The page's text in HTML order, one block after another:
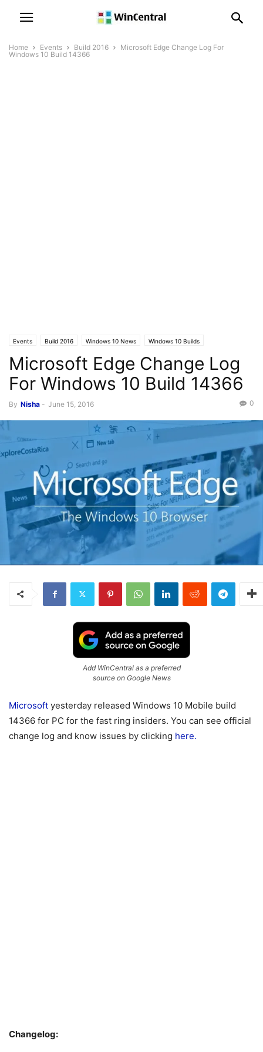
Home Events Build 2016
Microsoft Edge Change Log For
Windows 10 Build 14366
Events Build 2016 Windows 10 News Windows 10 Builds
Microsoft Edge Change Log
For Windows 10 Build 14366
By Nisha - June 15, 2016 0
Add WinCentral as a preferred
source on Google News
Microsoft yesterday released Windows 10 Mobile build
14366 for PC for the fast ring insiders. You can see official
change log and know issues by clicking here.
Changelog: